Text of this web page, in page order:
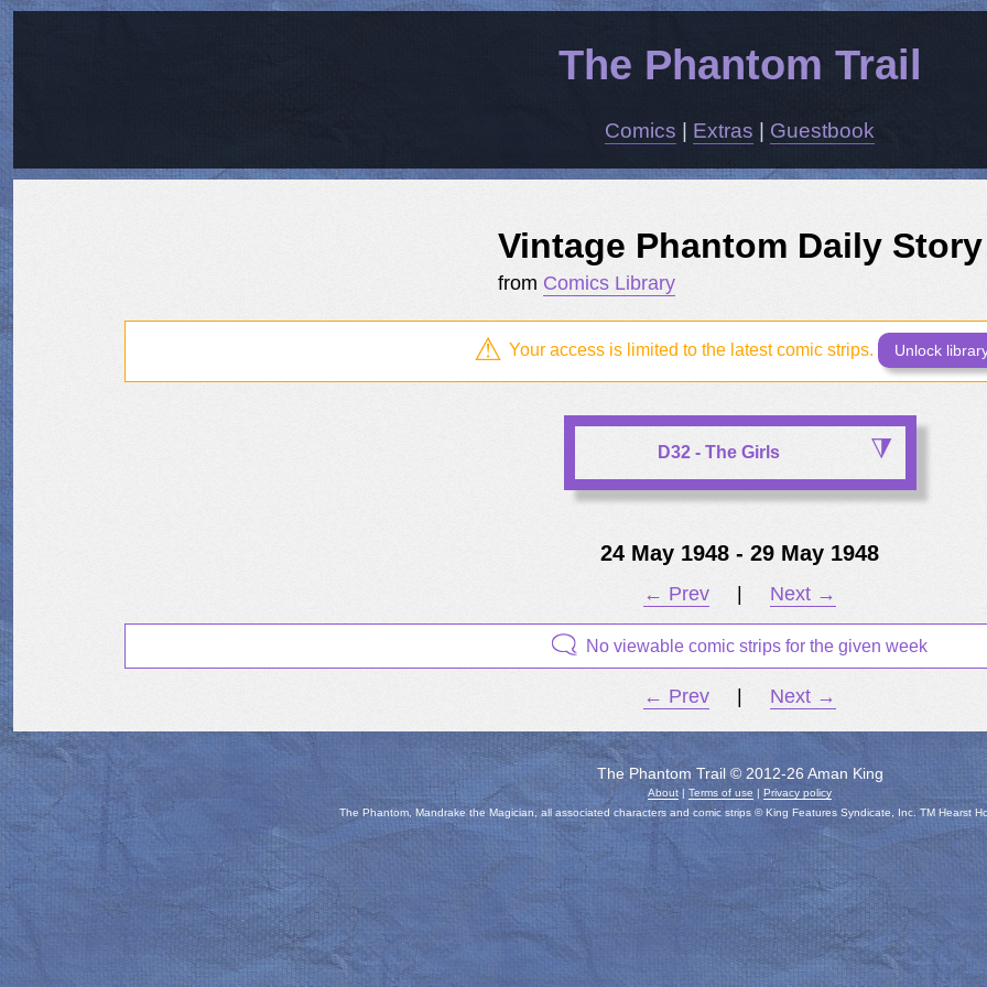
The Phantom Trail
Comics Extras Guestbook
Vintage Phantom Daily Story
from Comics Library
Your access is limited to the latest comic strips. Unlock
D32 - The Girls
24 May 1948 - 29 May 1948
← Prev Next →
No viewable comic strips for the given week
← Prev Next →
The Phantom Trail © 2012-26 Aman King
About |Terms of use |Privacy policy
The Phantom, Mandrake the Magician, all associated characters and comic strips © King Features Syndicate, Inc. TM Hearst